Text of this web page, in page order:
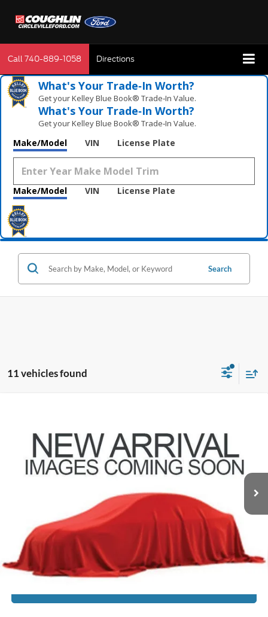
Call740-889-1058 Directions
What's Your Trade‑In Worth?
Get your Kelley Blue Book® Trade‑In Value.
What's Your Trade‑In Worth?
Get your Kelley Blue Book® Trade‑In Value.
Make/Model VIN License Plate
Make/Model VIN License Plate
Search
11 vehicles found
Coughlin Hyundai of Heath
5N1BT3AB9PC672483 Stock:HY8802A
70,259 mi Ext. Int.
PRICE
Less
$398
$18,896
Includes all dealer fees. Price excludes tax, title, & registration.